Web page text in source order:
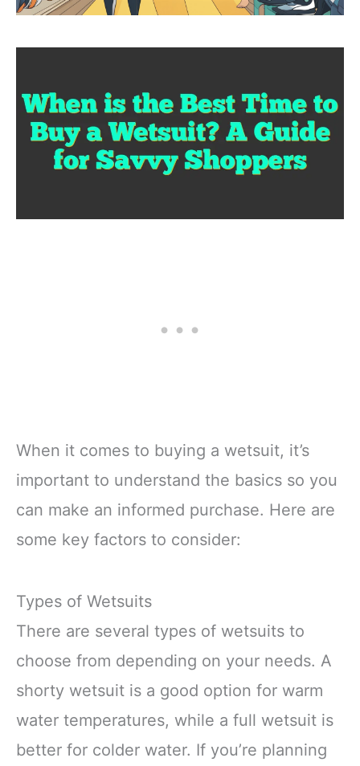
When it comes to buying a wetsuit, it’s
important to understand the basics so you
can make an informed purchase. Here are
some key factors to consider:
Types of Wetsuits
There are several types of wetsuits to
choose from depending on your needs. A
shorty wetsuit is a good option for warm
water temperatures, while a full wetsuit is
better for colder water. If you’re planning